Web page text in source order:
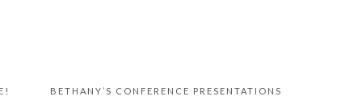
BETHANY’S CONFERENCE PRESENTATIONS